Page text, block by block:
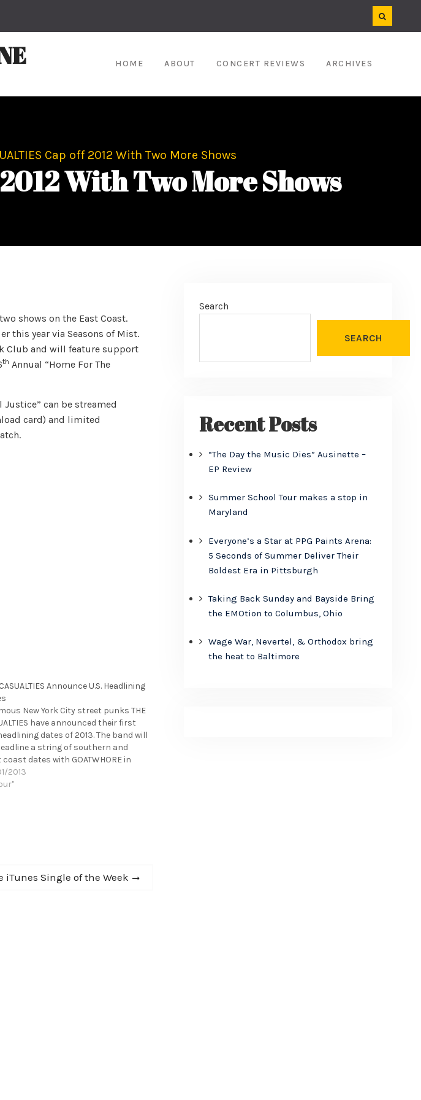
HOME ABOUT CONCERT REVIEWS ARCHIVES
Cap off 2012 With Two More Shows
With Two More Shows
shows on the East Coast.
this year via Seasons of Mist.
Club and will feature support
th Annual “Home For The
Justice” can be streamed
card) and limited
Announce U.S. Headlining
New York City street punks THE
have announced their first
dates of 2013. The band will
a string of southern and
coast dates with GOATWHORE in
and April. Additional support will
from HAVOK. The trek starts on
2013
iTunes Single of the Week
Search
SEARCH
Recent Posts
“The Day the Music Dies” Ausinette –
EP Review
Summer School Tour makes a stop in
Maryland
Everyone’s a Star at PPG Paints Arena:
5 Seconds of Summer Deliver Their
Boldest Era in Pittsburgh
Taking Back Sunday and Bayside Bring
the EMOtion to Columbus, Ohio
Wage War, Nevertel, & Orthodox bring
the heat to Baltimore